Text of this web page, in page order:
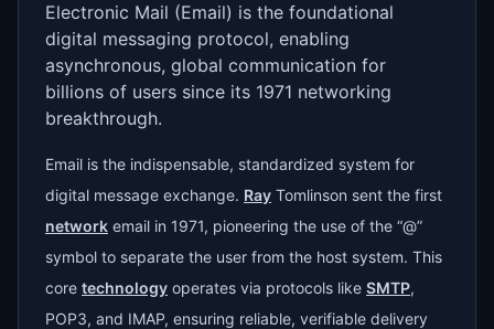
Electronic Mail (Email) is the foundational
digital messaging protocol, enabling
asynchronous, global communication for
billions of users since its 1971 networking
breakthrough.
Email is the indispensable, standardized system for
digital message exchange. Ray Tomlinson sent the first
network email in 1971, pioneering the use of the “@”
symbol to separate the user from the host system. This
core technology operates via protocols like SMTP,
POP3, and IMAP, ensuring reliable, verifiable delivery